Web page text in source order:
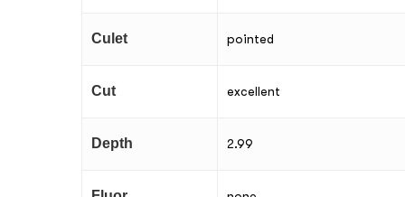
Culet pointed
Cut excellent
Depth 2.99